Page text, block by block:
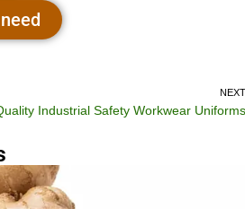
NEXT
Industrial Safety Workwear Uniforms